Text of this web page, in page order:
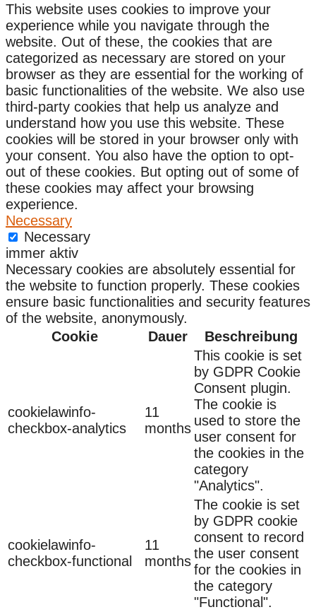
This website uses cookies to improve your
experience while you navigate through the
website. Out of these, the cookies that are
categorized as necessary are stored on your
browser as they are essential for the working of
basic functionalities of the website. We also use
third-party cookies that help us analyze and
understand how you use this website. These
cookies will be stored in your browser only with
your consent. You also have the option to opt-
out of these cookies. But opting out of some of
these cookies may affect your browsing
experience.
Necessary
Necessary
immer aktiv
Necessary cookies are absolutely essential for
the website to function properly. These cookies
ensure basic functionalities and security features
of the website, anonymously.
Cookie
Dauer Beschreibung
cookielawinfo-
checkbox-analytics
11
months
This cookie is set
by GDPR Cookie
Consent plugin.
The cookie is
used to store the
user consent for
the cookies in the
category
"Analytics".
cookielawinfo-
checkbox-functional
11
months
The cookie is set
by GDPR cookie
consent to record
the user consent
for the cookies in
the category
"Functional".